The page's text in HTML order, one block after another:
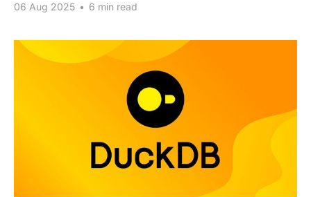
06 Aug 2025 • 6 min read